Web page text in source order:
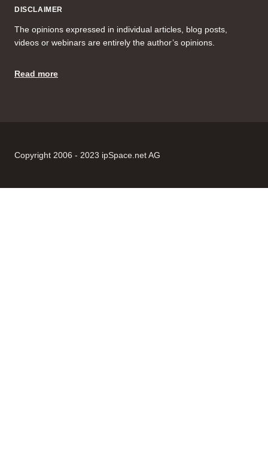
DISCLAIMER
The opinions expressed in individual articles, blog posts,
videos or webinars are entirely the author’s opinions.
Read more
Copyright 2006 - 2023 ipSpace.net AG